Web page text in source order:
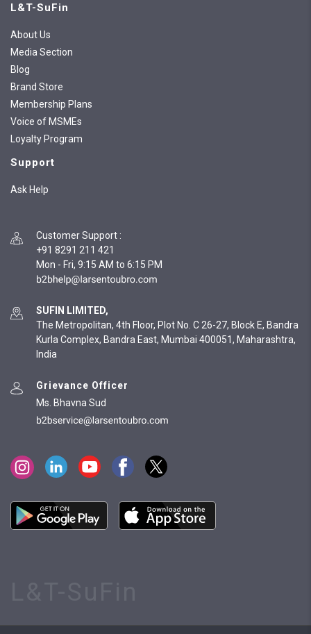
L&T-SuFin
About Us
Media Section
Blog
Brand Store
Membership Plans
Voice of MSMEs
Loyalty Program
Support
Ask Help
Customer Support :
+91 8291 211 421
Mon - Fri, 9:15 AM to 6:15 PM
SUFIN LIMITED,
The Metropolitan, 4th Floor, Plot No. C 26-27, Block E, Bandra
Kurla Complex, Bandra East, Mumbai 400051, Maharashtra,
India
Grievance Officer
Ms. Bhavna Sud